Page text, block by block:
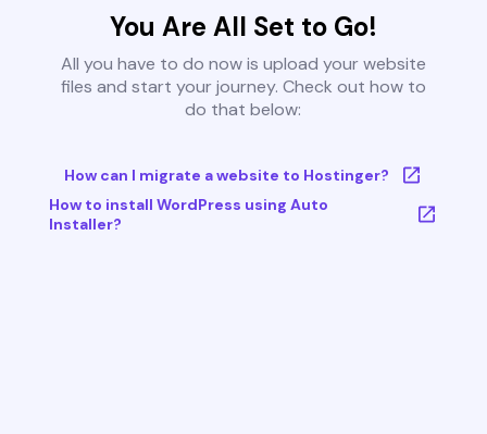
You Are All Set to Go!
All you have to do now is upload your website
files and start your journey. Check out how to
do that below:
How can I migrate a website to Hostinger?
How to install WordPress using Auto
Installer?